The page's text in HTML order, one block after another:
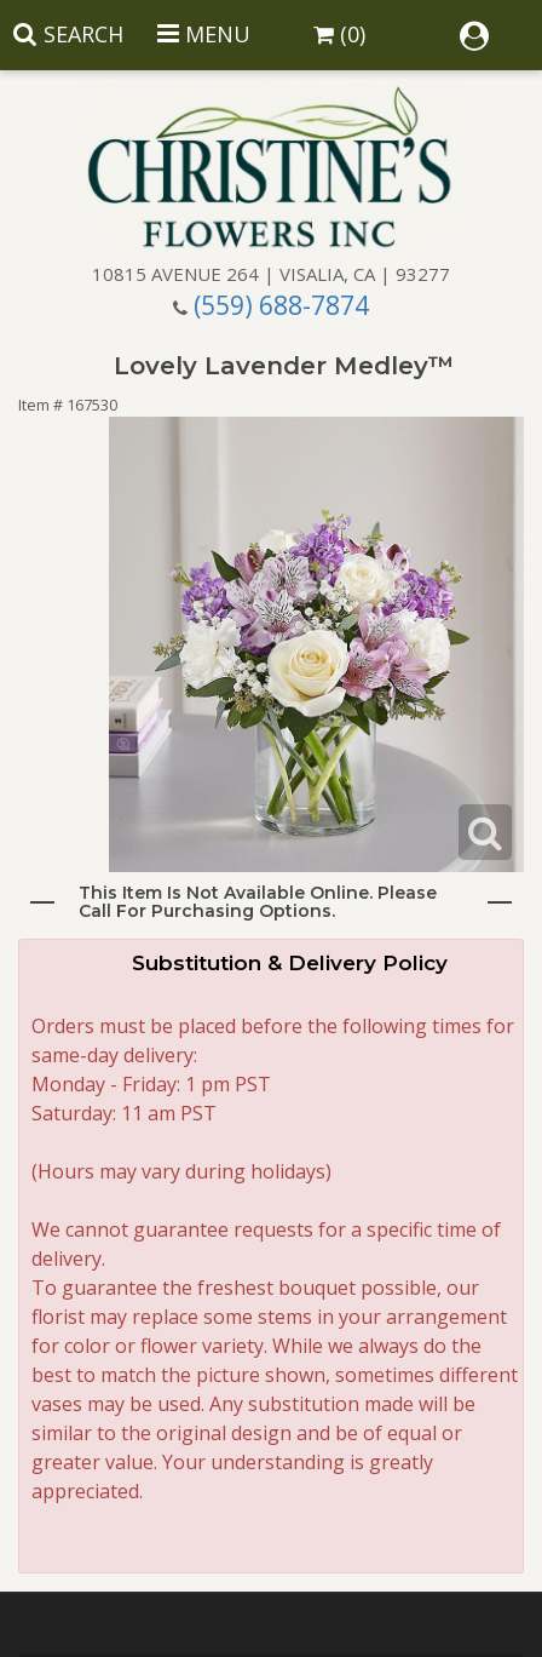
SEARCH MENU (0)
10815 AVENUE 264 | VISALIA, CA | 93277
(559) 688-7874
Love & Romance
Prom
Those Little Extras
Vase Arrangements
Standing Sprays
Fields Of Europe
Lovely Lavender Medley™
Item # 167530
This Item Is Not Available Online. Please
Call For Purchasing Options.
Substitution & Delivery Policy
Orders must be placed before the following times for
same-day delivery:
Monday - Friday: 1 pm PST
Saturday: 11 am PST
(Hours may vary during holidays)
We cannot guarantee requests for a specific time of
delivery.
To guarantee the freshest bouquet possible, our
florist may replace some stems in your arrangement
for color or flower variety. While we always do the
best to match the picture shown, sometimes different
vases may be used. Any substitution made will be
similar to the original design and be of equal or
greater value. Your understanding is greatly
appreciated.